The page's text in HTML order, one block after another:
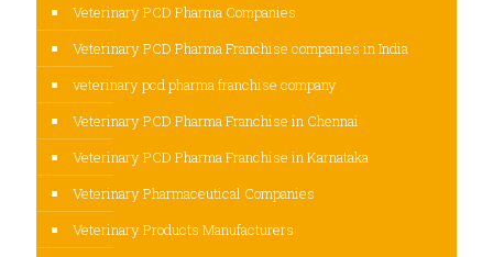
Veterinary PCD Pharma Companies
Veterinary PCD Pharma Franchise companies in India
veterinary pcd pharma franchise company
Veterinary PCD Pharma Franchise in Chennai
Veterinary PCD Pharma Franchise in Karnataka
Veterinary Pharmaceutical Companies
Veterinary Products Manufacturers